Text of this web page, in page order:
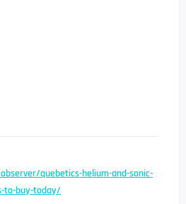
quebetics-helium-and-sonic-
to-buy-today/